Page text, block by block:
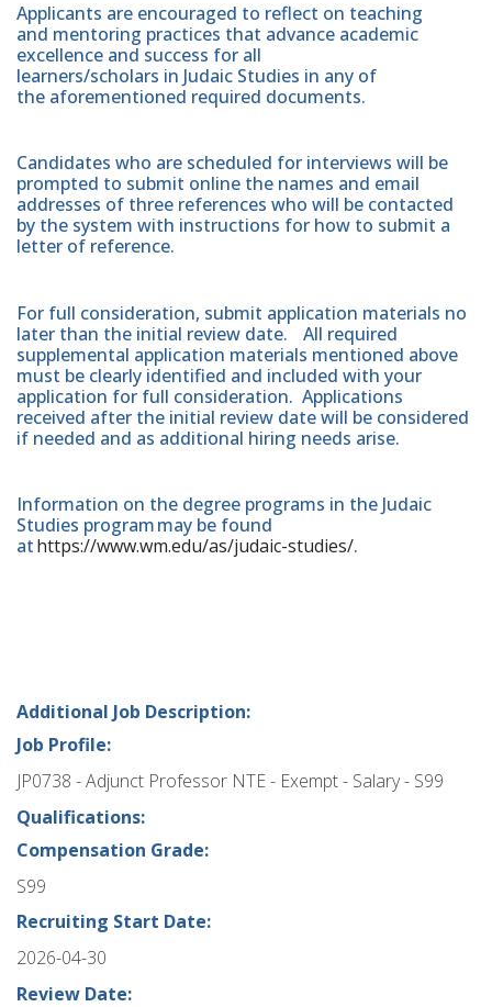
Applicants are encouraged to reflect on teaching
and mentoring practices that advance academic
excellence and success for all
learners/scholars in Judaic Studies in any of
the aforementioned required documents.
Candidates who are scheduled for interviews will be
prompted to submit online the names and email
addresses of three references who will be contacted
by the system with instructions for how to submit a
letter of reference.
For full consideration, submit application materials no
later than the initial review date.
All required
supplemental application materials mentioned above
must be clearly identified and included with your
application for full consideration. Applications
received after the initial review date will be considered
if needed and as additional hiring needs arise.
Information on the degree programs in the Judaic
Studies program may be found
athttps://www.wm.edu/as/judaic-studies/.
Additional Job Description:
Job Profile:
JP0738 - Adjunct Professor NTE - Exempt - Salary - S99
Qualifications:
Compensation Grade:
S99
Recruiting Start Date:
2026-04-30
Review Date: